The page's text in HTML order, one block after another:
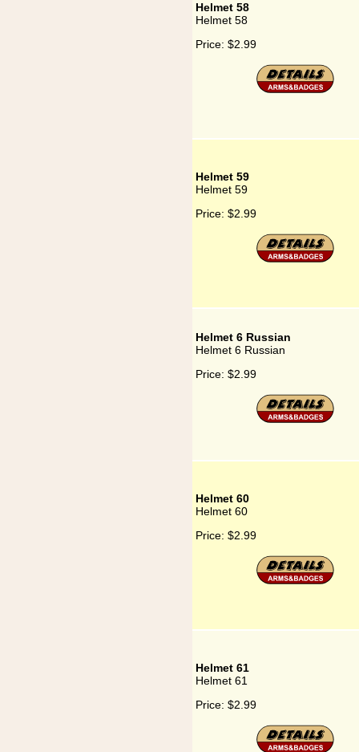
Helmet 58
Helmet 58
Price: $2.99
Helmet 59
Helmet 59
Price: $2.99
Helmet 6 Russian
Helmet 6 Russian
Price: $2.99
Helmet 60
Helmet 60
Price: $2.99
Helmet 61
Helmet 61
Price: $2.99